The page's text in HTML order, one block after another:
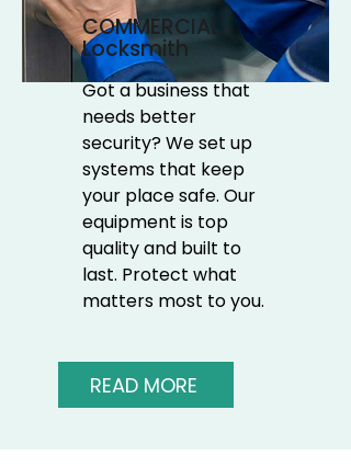
COMMERCIAL
Locksmith
Got a business that
needs better
security? We set up
systems that keep
your place safe. Our
equipment is top
quality and built to
last. Protect what
matters most to you.
READ MORE